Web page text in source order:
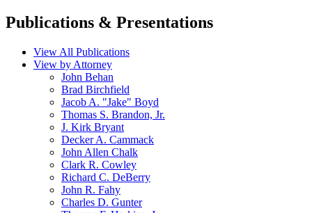
Publications & Presentations
View All Publications
View by Attorney
John Behan
Brad Birchfield
Jacob A. "Jake" Boyd
Thomas S. Brandon, Jr.
J. Kirk Bryant
Decker A. Cammack
John Allen Chalk
Clark R. Cowley
Richard C. DeBerry
John R. Fahy
Charles D. Gunter